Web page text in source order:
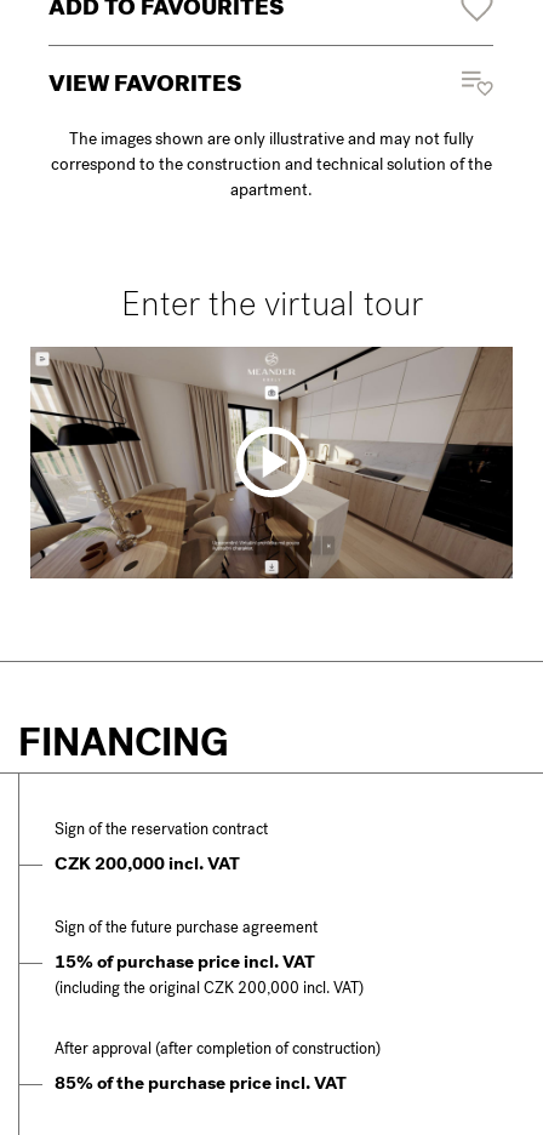
ADD TO FAVOURITES
VIEW FAVORITES
The images shown are only illustrative and may not fully
correspond to the construction and technical solution of the
apartment.
Enter the virtual tour
FINANCING
Sign of the reservation contract
CZK 200,000 incl. VAT
Sign of the future purchase agreement
15% of purchase price incl. VAT
(including the original CZK 200,000 incl. VAT)
After approval (after completion of construction)
85% of the purchase price incl. VAT